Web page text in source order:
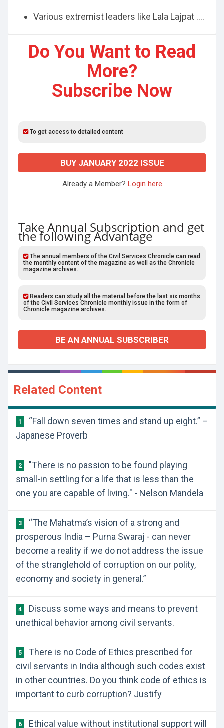
Various extremist leaders like Lala Lajpat ....
Do You Want to Read
More?
Subscribe Now
To get access to detailed content
BUY JANUARY 2022 ISSUE
Already a Member? Login here
Take Annual Subscription and get
the following Advantage
The annual members of the Civil Services Chronicle can read
the monthly content of the magazine as well as the Chronicle
magazine archives.
Readers can study all the material before the last six months
of the Civil Services Chronicle monthly issue in the form of
Chronicle magazine archives.
BE AN ANNUAL SUBSCRIBER
Related Content
1
“Fall down seven times and stand up eight.” –
Japanese Proverb
2
"There is no passion to be found playing
small-in settling for a life that is less than the
one you are capable of living." - Nelson Mandela
3
“The Mahatma’s vision of a strong and
prosperous India – Purna Swaraj - can never
become a reality if we do not address the issue
of the stranglehold of corruption on our polity,
economy and society in general.”
4
Discuss some ways and means to prevent
unethical behavior among civil servants.
5
There is no Code of Ethics prescribed for
civil servants in India although such codes exist
in other countries. Do you think code of ethics is
important to curb corruption? Justify
6 Ethical value without institutional support will